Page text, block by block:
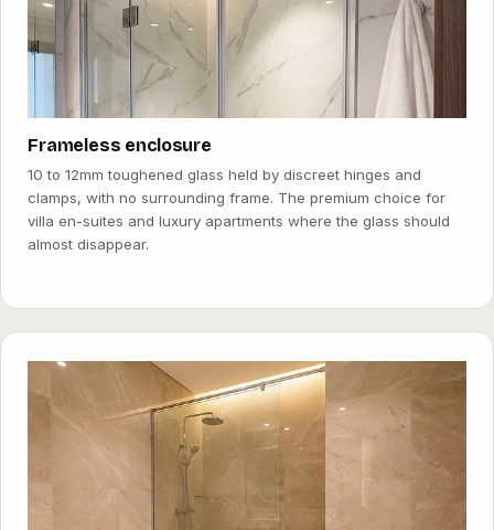
any opening, any angle and any height, and keep both the lead
time and the price under our own control. That is what lets us fit a
neat frameless screen into an awkward apartment corner as
readily as a full enclosure in a villa master bathroom.
Frameless enclosure
10 to 12mm toughened glass held by discreet hinges and
clamps, with no surrounding frame. The premium choice for
villa en-suites and luxury apartments where the glass should
almost disappear.